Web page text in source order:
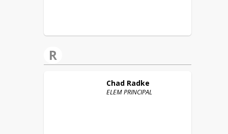
R
Chad Radke
ELEM PRINCIPAL